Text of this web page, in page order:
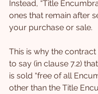
Instead, “Title
ones that remain after
your purchase or sale.
This is why the
to say (in clause 7.2)
is sold “free of all
other than the Title